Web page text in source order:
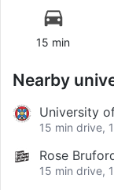
15 min
Nearby
University
15 min drive,
Rose
15 min drive,